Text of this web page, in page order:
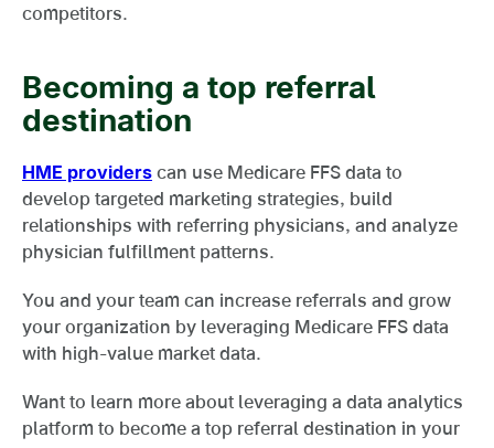
competitors.
Becoming a top referral
destination
HME providers can use Medicare FFS data to
develop targeted marketing strategies, build
relationships with referring physicians, and analyze
physician fulfillment patterns.
You and your team can increase referrals and grow
your organization by leveraging Medicare FFS data
with high-value market data.
Want to learn more about leveraging a data analytics
platform to become a top referral destination in your